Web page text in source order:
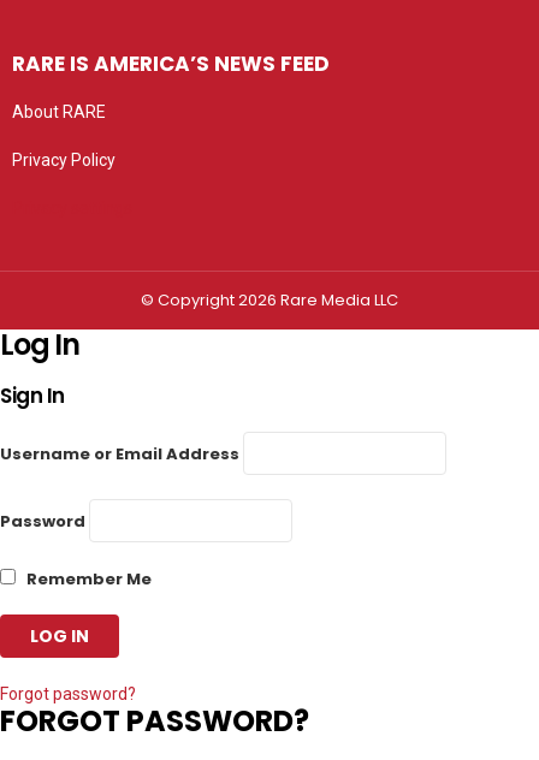
RARE IS AMERICA’S NEWS FEED
About RARE
Privacy Policy
© Copyright 2026 Rare Media LLC
Log In
Sign In
Username or Email Address
Password
Remember Me
Forgot password?
FORGOT PASSWORD?